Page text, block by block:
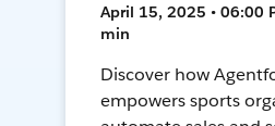
April 15, 2025 • 06:00
min
Discover how
empowers sports